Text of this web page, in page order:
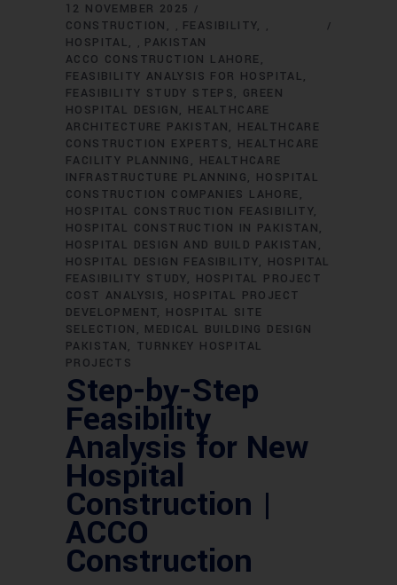
12 NOVEMBER 2025
CONSTRUCTION
, FEASIBILITY ,
HOSPITAL , PAKISTAN
ACCO CONSTRUCTION LAHORE
FEASIBILITY ANALYSIS FOR HOSPITAL
FEASIBILITY STUDY STEPS
GREEN
HOSPITAL DESIGN
HEALTHCARE
ARCHITECTURE PAKISTAN
HEALTHCARE
CONSTRUCTION EXPERTS
HEALTHCARE
FACILITY PLANNING
HEALTHCARE
INFRASTRUCTURE PLANNING
HOSPITAL
CONSTRUCTION COMPANIES LAHORE
HOSPITAL CONSTRUCTION FEASIBILITY
HOSPITAL CONSTRUCTION IN PAKISTAN
HOSPITAL DESIGN AND BUILD PAKISTAN
HOSPITAL DESIGN FEASIBILITY
HOSPITAL
FEASIBILITY STUDY
HOSPITAL PROJECT
COST ANALYSIS
HOSPITAL PROJECT
DEVELOPMENT
HOSPITAL SITE
SELECTION
MEDICAL BUILDING DESIGN
PAKISTAN
TURNKEY HOSPITAL
PROJECTS
Step-by-Step
Feasibility
Analysis for New
Hospital
Construction |
ACCO
Construction